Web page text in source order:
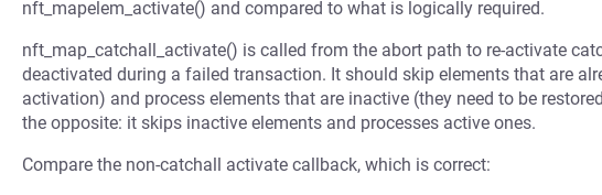
nft_mapelem_activate() and compared to what is logically required.
nft_map_catchall_activate() is called from the abort path to re-activate
deactivated during a failed transaction. It should skip elements that are
activation) and process elements that are inactive (they need to be
the opposite: it skips inactive elements and processes active ones.
Compare the non-catchall activate callback, which is correct: